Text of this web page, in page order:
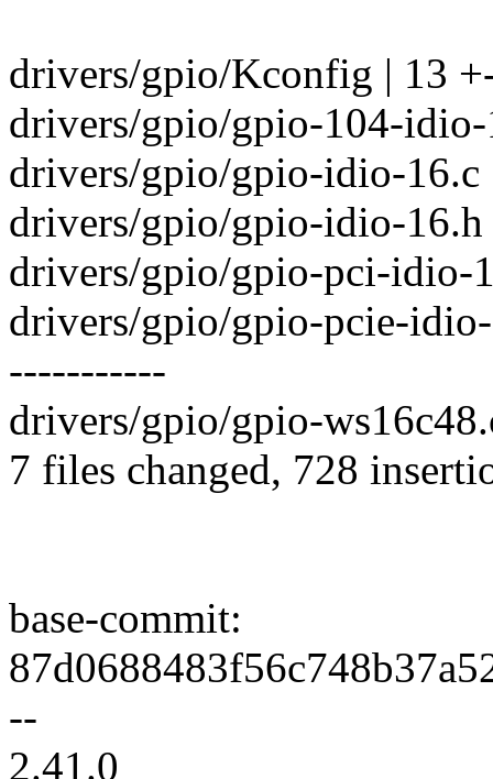
drivers/gpio/Kconfig | 13
drivers/gpio/gpio-104-
drivers/gpio/gpio-idio-
drivers/gpio/gpio-idio-
drivers/gpio/gpio-pci-idio-
drivers/gpio/gpio-pcie-
-----------
drivers/gpio/gpio-
7 files changed, 728
base-commit:
--
2.41.0